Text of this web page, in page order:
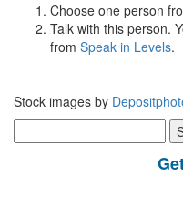
Choose one person
Talk with this person.
from Speak in Levels.
Stock images by
for: